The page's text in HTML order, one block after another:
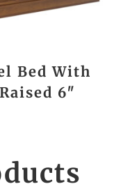
Bed With
6″